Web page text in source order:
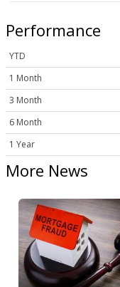
Performance
YTD
1 Month
3 Month
6 Month
1 Year
More News